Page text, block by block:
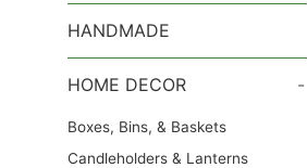
HANDMADE
HOME DECOR -
Boxes, Bins, & Baskets
Candleholders & Lanterns